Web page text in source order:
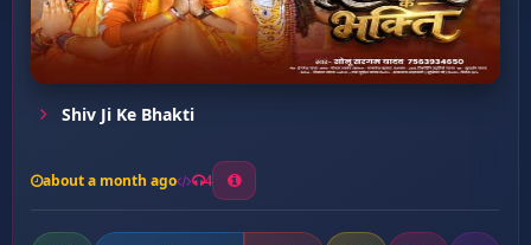
Shiv Ji Ke Bhakti
about a month ago 4